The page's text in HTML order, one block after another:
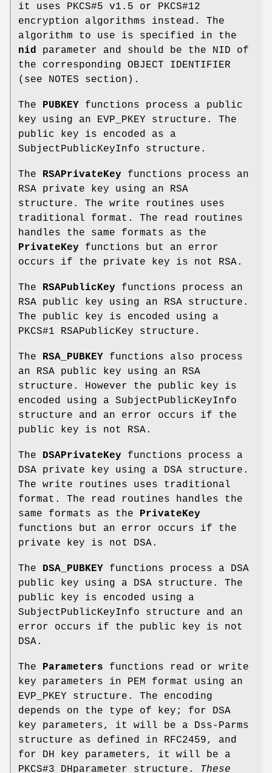
it uses PKCS#5 v1.5 or PKCS#12
encryption algorithms instead. The
algorithm to use is specified in the
nid
parameter and should be the NID of
the corresponding OBJECT IDENTIFIER
(see NOTES section).
The PUBKEY functions process a public
key using an EVP_PKEY structure. The
public key is encoded as a
SubjectPublicKeyInfo structure.
The RSAPrivateKey functions process an
RSA private key using an RSA
structure. The write routines uses
traditional format. The read routines
handles the same formats as the
PrivateKey functions but an error
occurs if the private key is not RSA.
The RSAPublicKey functions process an
RSA public key using an RSA structure.
The public key is encoded using a
PKCS#1 RSAPublicKey structure.
The RSA_PUBKEY functions also process
an RSA public key using an RSA
structure. However the public key is
encoded using a SubjectPublicKeyInfo
structure and an error occurs if the
public key is not RSA.
The DSAPrivateKey functions process a
DSA private key using a DSA structure.
The write routines uses traditional
format. The read routines handles the
same formats as the
PrivateKey
functions but an error occurs if the
private key is not DSA.
The DSA_PUBKEY functions process a DSA
public key using a DSA structure. The
public key is encoded using a
SubjectPublicKeyInfo structure and an
error occurs if the public key is not
DSA.
The Parameters functions read or write
key parameters in PEM format using an
EVP_PKEY structure. The encoding
depends on the type of key; for DSA
key parameters, it will be a Dss-Parms
structure as defined in RFC2459, and
for DH key parameters, it will be a
PKCS#3 DHparameter structure. These